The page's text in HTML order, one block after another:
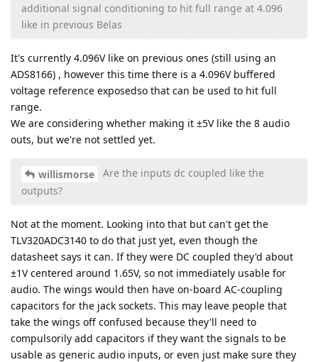
additional signal conditioning to hit full range at 4.096
like in previous Belas
It's currently 4.096V like on previous ones (still using an
ADS8166) , however this time there is a 4.096V buffered
voltage reference exposedso that can be used to hit full
range.
We are considering whether making it ±5V like the 8 audio
outs, but we're not settled yet.
willismorse
Are the inputs dc coupled like the
outputs?
Not at the moment. Looking into that but can't get the
TLV320ADC3140 to do that just yet, even though the
datasheet says it can. If they were DC coupled they'd about
±1V centered around 1.65V, so not immediately usable for
audio. The wings would then have on-board AC-coupling
capacitors for the jack sockets. This may leave people that
take the wings off confused because they'll need to
compulsorily add capacitors if they want the signals to be
usable as generic audio inputs, or even just make sure they